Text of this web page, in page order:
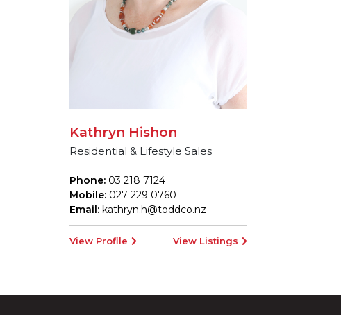
Kathryn Hishon
Residential & Lifestyle Sales
Phone: 03 218 7124
Mobile: 027 229 0760
Email: kathryn.h@toddco.nz
View Profile View Listings